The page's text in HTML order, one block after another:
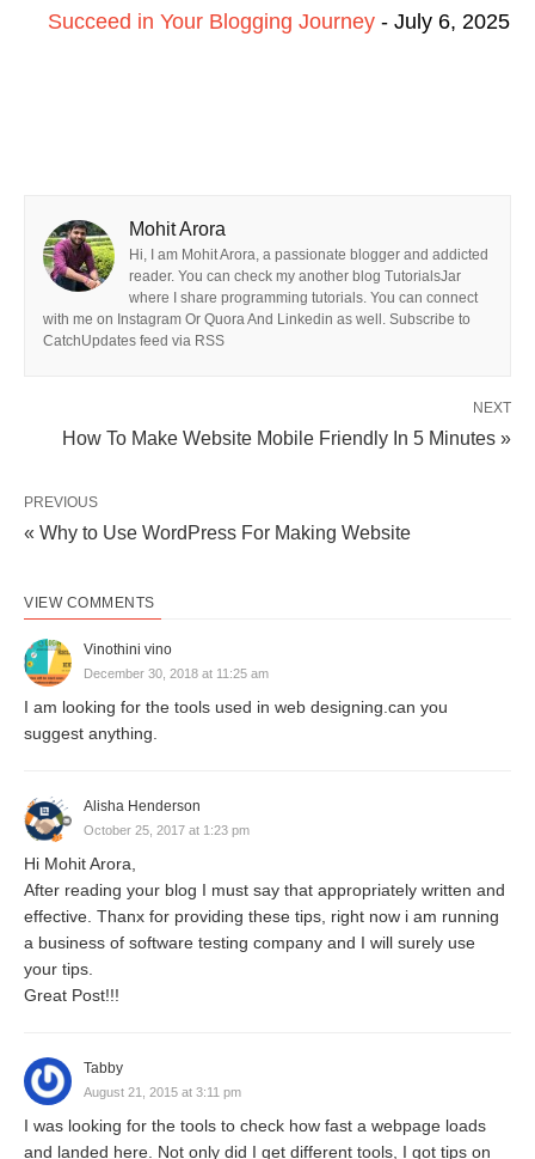
Succeed in Your Blogging Journey - July 6, 2025
Mohit Arora
Hi, I am Mohit Arora, a passionate blogger and addicted
reader. You can check my another blog TutorialsJar
where I share programming tutorials. You can connect
with me on Instagram Or Quora And Linkedin as well. Subscribe to
CatchUpdates feed via RSS
NEXT
How To Make Website Mobile Friendly In 5 Minutes »
PREVIOUS
« Why to Use WordPress For Making Website
VIEW COMMENTS
Vinothini vino
December 30, 2018 at 11:25 am
I am looking for the tools used in web designing.can you
suggest anything.
Alisha Henderson
October 25, 2017 at 1:23 pm
Hi Mohit Arora,
After reading your blog I must say that appropriately written and
effective. Thanx for providing these tips, right now i am running
a business of software testing company and I will surely use
your tips.
Great Post!!!
Tabby
August 21, 2015 at 3:11 pm
I was looking for the tools to check how fast a webpage loads
and landed here. Not only did I get different tools, I got tips on